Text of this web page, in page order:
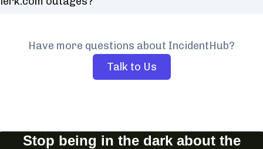
Have more questions about IncidentHub?
Talk to Us
Stop being in the dark about the